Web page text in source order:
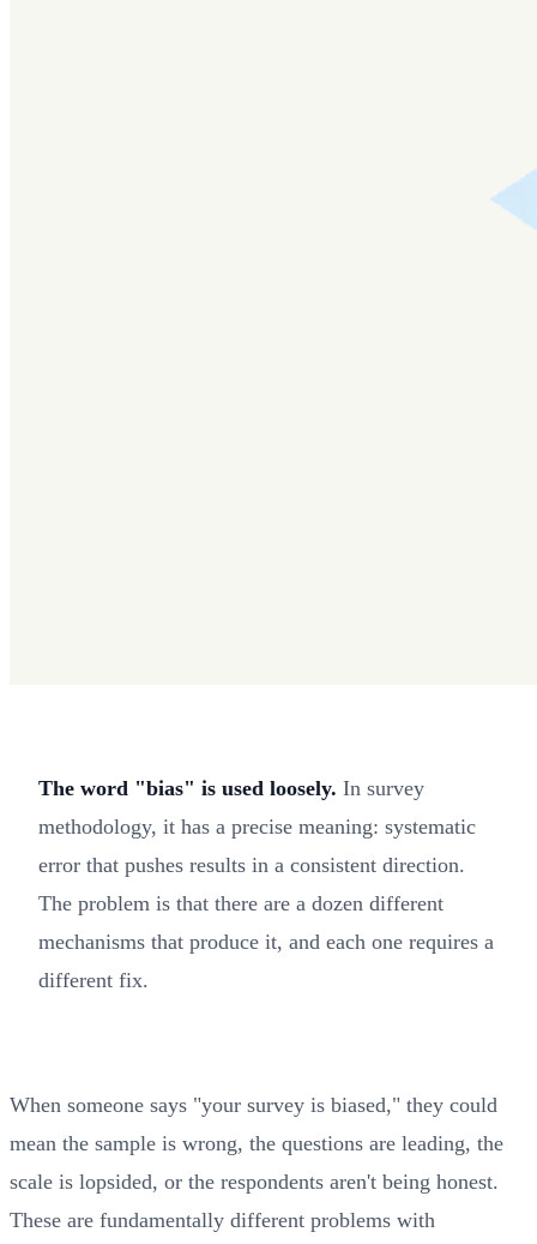
The word "bias" is used loosely. In survey
methodology, it has a precise meaning: systematic
error that pushes results in a consistent direction.
The problem is that there are a dozen different
mechanisms that produce it, and each one requires a
different fix.
When someone says "your survey is biased," they could
mean the sample is wrong, the questions are leading, the
scale is lopsided, or the respondents aren't being honest.
These are fundamentally different problems with